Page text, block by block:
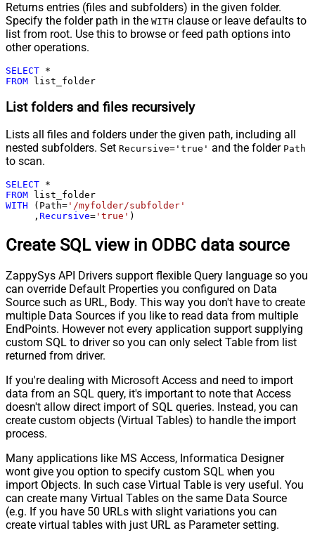
Returns entries (files and subfolders) in the given folder.
Specify the folder path in the WITH clause or leave defaults to
list from root. Use this to browse or feed path options into
other operations.
SELECT *
FROM list_folder
List folders and files recursively
Lists all files and folders under the given path, including all
nested subfolders. Set Recursive='true' and the folder Path
to scan.
SELECT *
FROM
WITH (Path= '/myfolder/subfolder'
     ,
Recursive= 'true' )
Create SQL view in ODBC data source
ZappySys API Drivers support flexible Query language so you
can override Default Properties you configured on Data
Source such as URL, Body. This way you don't have to create
multiple Data Sources if you like to read data from multiple
EndPoints. However not every application support supplying
custom SQL to driver so you can only select Table from list
returned from driver.
If you're dealing with Microsoft Access and need to import
data from an SQL query, it's important to note that Access
doesn't allow direct import of SQL queries. Instead, you can
create custom objects (Virtual Tables) to handle the import
process.
Many applications like MS Access, Informatica Designer
wont give you option to specify custom SQL when you
import Objects. In such case Virtual Table is very useful. You
can create many Virtual Tables on the same Data Source
(e.g. If you have 50 URLs with slight variations you can
create virtual tables with just URL as Parameter setting.